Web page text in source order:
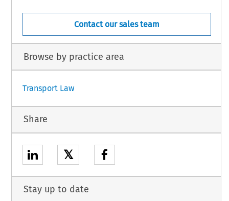
Contact our sales team
Browse by practice area
Transport Law
Share
𝕏
Stay up to date